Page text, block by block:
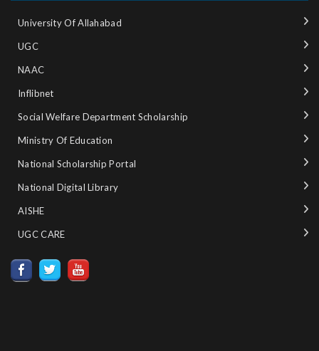
University Of Allahabad
UGC
NAAC
Inflibnet
Social Welfare Department Scholarship
Ministry‌ ‌of‌ ‌Education‌
National‌ ‌Scholarship‌ ‌Portal‌ ‌
National‌ ‌Digital‌ ‌Library‌ ‌
AISHE ‌
UGC CARE ‌